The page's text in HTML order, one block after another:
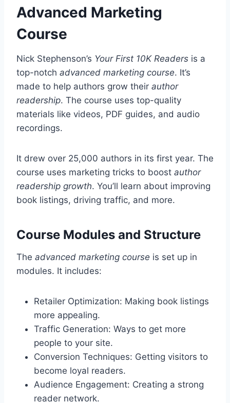
Advanced Marketing
Course
Nick Stephenson’s Your First 10K Readers is a
top-notch advanced marketing course. It’s
made to help authors grow their author
readership. The course uses top-quality
materials like videos, PDF guides, and audio
recordings.
It drew over 25,000 authors in its first year. The
course uses marketing tricks to boost author
readership growth. You’ll learn about improving
book listings, driving traffic, and more.
Course Modules and Structure
The advanced marketing course is set up in
modules. It includes:
Retailer Optimization: Making book listings
more appealing.
Traffic Generation: Ways to get more
people to your site.
Conversion Techniques: Getting visitors to
become loyal readers.
Audience Engagement: Creating a strong
reader network.